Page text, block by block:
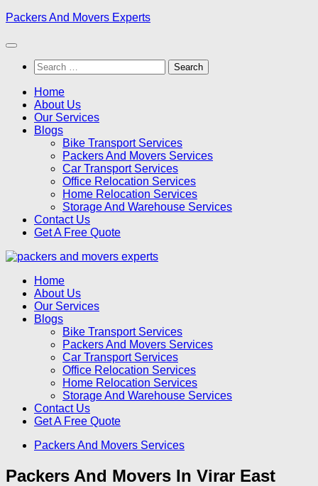
Skip
content
Packers And Movers Experts
Search
for:
Home
About Us
Our Services
Blogs
Bike Transport Services
Packers And Movers Services
Car Transport Services
Office Relocation Services
Home Relocation Services
Storage And Warehouse Services
Contact Us
Get A Free Quote
Home
About Us
Our Services
Blogs
Bike Transport Services
Packers And Movers Services
Car Transport Services
Office Relocation Services
Home Relocation Services
Storage And Warehouse Services
Contact Us
Get A Free Quote
Packers And Movers Services
Packers And Movers In Virar East